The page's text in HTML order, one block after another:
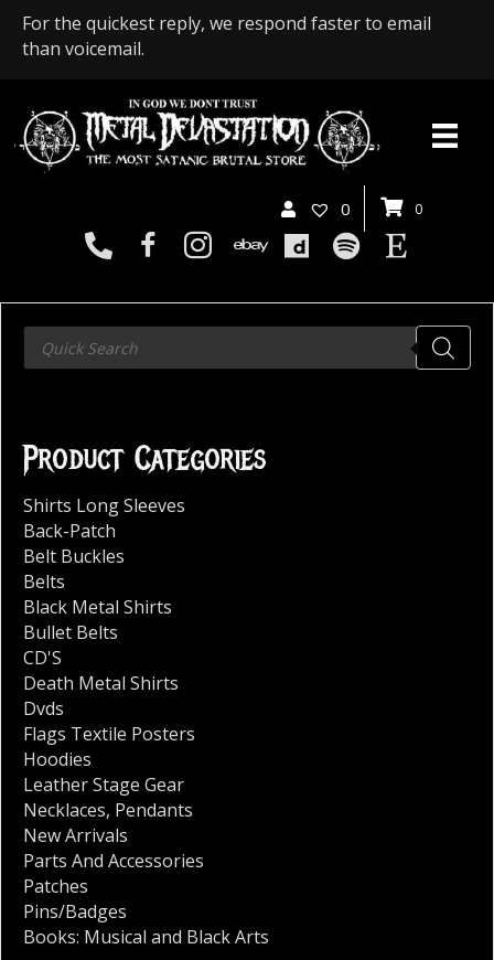
For the quickest reply, we respond faster to email
than voicemail.
0 0
Products
search
Product Categories
Shirts Long Sleeves
Back-Patch
Belt Buckles
Belts
Black Metal Shirts
Bullet Belts
CD'S
Death Metal Shirts
Dvds
Flags Textile Posters
Hoodies
Leather Stage Gear
Necklaces, Pendants
New Arrivals
Parts And Accessories
Patches
Pins/Badges
Books: Musical and Black Arts